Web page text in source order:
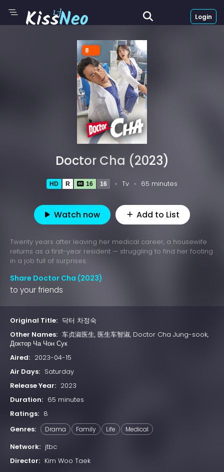
Login
8
Doctor Cha (2023)
HD R 16 16 Tv 65 minutes
Watch now Add to List
Twenty years after leaving her medical career, a housewife
returns as a first-year resident — struggling to find her footing
in a job full of surprises.
Share Doctor Cha (2023)
to your friends
Original Title: 닥터 차정숙
Other Names: 车贞淑医生, 医生车智淑, Doctor Cha Jung-sook,
Доктор Ча Чон Сук
Aired: 2023-04-15
Air Days: Saturday
Release Year: 2023
Duration: 65 minutes
Ratings: 8
Genres:
Drama Family Life Medical
Network: jtbc
Director: Kim Woo Taek